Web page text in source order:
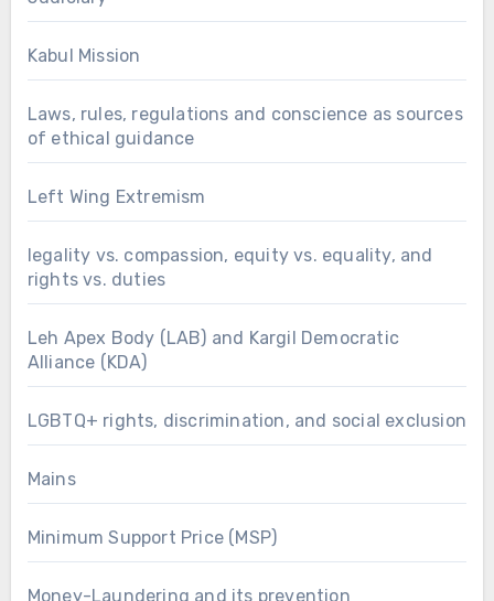
Kabul Mission
Laws, rules, regulations and conscience as sources
of ethical guidance
Left Wing Extremism
legality vs. compassion, equity vs. equality, and
rights vs. duties
Leh Apex Body (LAB) and Kargil Democratic
Alliance (KDA)
LGBTQ+ rights, discrimination, and social exclusion
Mains
Minimum Support Price (MSP)
Money-Laundering and its prevention